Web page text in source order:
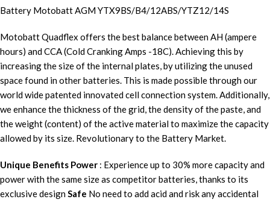
Battery Motobatt AGM YTX9BS/B4/12ABS/YTZ12/14S
Motobatt Quadflex offers the best balance between AH (ampere
hours) and CCA (Cold Cranking Amps -18C). Achieving this by
increasing the size of the internal plates, by utilizing the unused
space found in other batteries. This is made possible through our
world wide patented innovated cell connection system. Additionally,
we enhance the thickness of the grid, the density of the paste, and
the weight (content) of the active material to maximize the capacity
allowed by its size. Revolutionary to the Battery Market.
Unique Benefits Power : Experience up to 30% more capacity and
power with the same size as competitor batteries, thanks to its
exclusive designSafe No need to add acid and risk any accidental